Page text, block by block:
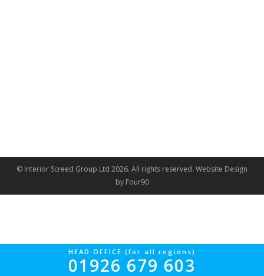
© Interior Screed Group Ltd 2026. All rights reserved. Website Design
by Four90
HEAD OFFICE (for all regions)
01926 679 603